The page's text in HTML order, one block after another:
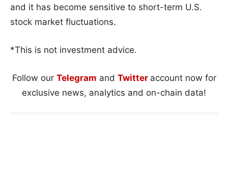
and it has become sensitive to short-term U.S.
stock market fluctuations.
*This is not investment advice.
Follow our Telegram and Twitter account now for
exclusive news, analytics and on-chain data!